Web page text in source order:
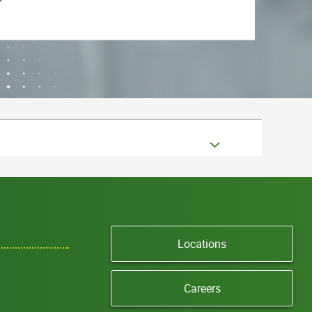
Locations
Careers